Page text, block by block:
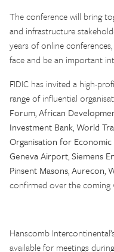
The conference will bring
and infrastructure
years of online
face and be an important
FIDIC has invited a high-
range of influential
Forum,African
Investment Bank,World
Organisation for
Geneva Airport,Siemens
Pinsent Masons,Aurecon,
confirmed over the coming
Hanscomb
available for meetings